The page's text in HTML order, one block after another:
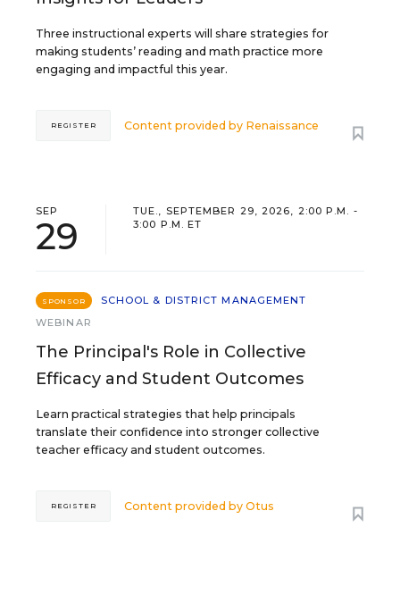
Three instructional experts will share strategies for
making students’ reading and math practice more
engaging and impactful this year.
Content provided by Renaissance
REGISTER
SEP
29
TUE., SEPTEMBER 29, 2026, 2:00 P.M. -
3:00 P.M. ET
SPONSOR
SCHOOL & DISTRICT MANAGEMENT
WEBINAR
The Principal's Role in Collective
Efficacy and Student Outcomes
Learn practical strategies that help principals
translate their confidence into stronger collective
teacher efficacy and student outcomes.
Content provided byOtus
REGISTER